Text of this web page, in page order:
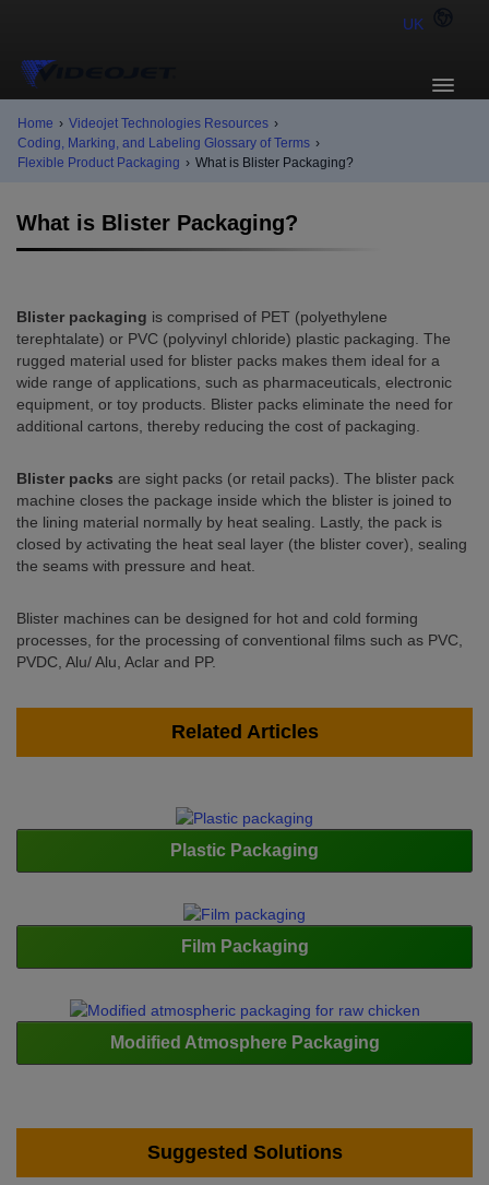
UK
Home › Videojet Technologies Resources ›
Coding, Marking, and Labeling Glossary of Terms ›
Flexible Product Packaging › What is Blister Packaging?
What is Blister Packaging?
Blister packaging is comprised of PET (polyethylene
terephtalate) or PVC (polyvinyl chloride) plastic packaging. The
rugged material used for blister packs makes them ideal for a
wide range of applications, such as pharmaceuticals, electronic
equipment, or toy products. Blister packs eliminate the need for
additional cartons, thereby reducing the cost of packaging.
Blister packs are sight packs (or retail packs). The blister pack
machine closes the package inside which the blister is joined to
the lining material normally by heat sealing. Lastly, the pack is
closed by activating the heat seal layer (the blister cover), sealing
the seams with pressure and heat.
Blister machines can be designed for hot and cold forming
processes, for the processing of conventional films such as PVC,
PVDC, Alu/ Alu, Aclar and PP.
Related Articles
Plastic Packaging
Film Packaging
Modified Atmosphere Packaging
Suggested Solutions